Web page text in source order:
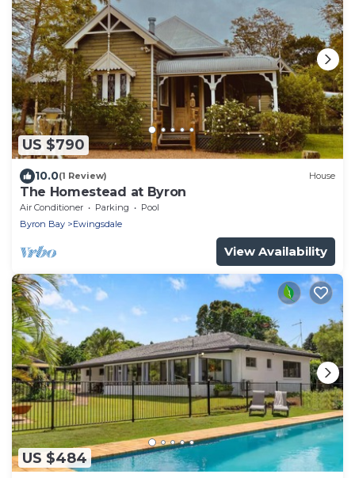
US $790
10.0(1 Review) House
The Homestead at Byron
Air Conditioner Parking
Pool
Byron Bay
Ewingsdale
View Availability
US $484